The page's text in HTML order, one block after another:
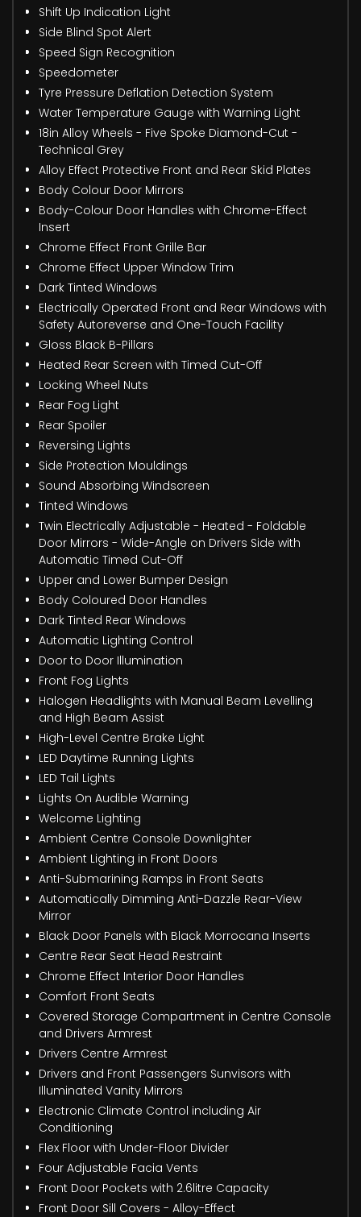
Shift Up Indication Light
Side Blind Spot Alert
Speed Sign Recognition
Speedometer
Tyre Pressure Deflation Detection System
Water Temperature Gauge with Warning Light
18in Alloy Wheels - Five Spoke Diamond-Cut -
Technical Grey
Alloy Effect Protective Front and Rear Skid Plates
Body Colour Door Mirrors
Body-Colour Door Handles with Chrome-Effect
Insert
Chrome Effect Front Grille Bar
Chrome Effect Upper Window Trim
Dark Tinted Windows
Electrically Operated Front and Rear Windows with
Safety Autoreverse and One-Touch Facility
Gloss Black B-Pillars
Heated Rear Screen with Timed Cut-Off
Locking Wheel Nuts
Rear Fog Light
Rear Spoiler
Reversing Lights
Side Protection Mouldings
Sound Absorbing Windscreen
Tinted Windows
Twin Electrically Adjustable - Heated - Foldable
Door Mirrors - Wide-Angle on Drivers Side with
Automatic Timed Cut-Off
Upper and Lower Bumper Design
Body Coloured Door Handles
Dark Tinted Rear Windows
Automatic Lighting Control
Door to Door Illumination
Front Fog Lights
Halogen Headlights with Manual Beam Levelling
and High Beam Assist
High-Level Centre Brake Light
LED Daytime Running Lights
LED Tail Lights
Lights On Audible Warning
Welcome Lighting
Ambient Centre Console Downlighter
Ambient Lighting in Front Doors
Anti-Submarining Ramps in Front Seats
Automatically Dimming Anti-Dazzle Rear-View
Mirror
Black Door Panels with Black Morrocana Inserts
Centre Rear Seat Head Restraint
Chrome Effect Interior Door Handles
Comfort Front Seats
Covered Storage Compartment in Centre Console
and Drivers Armrest
Drivers Centre Armrest
Drivers and Front Passengers Sunvisors with
Illuminated Vanity Mirrors
Electronic Climate Control including Air
Conditioning
Flex Floor with Under-Floor Divider
Four Adjustable Facia Vents
Front Door Pockets with 2.6litre Capacity
Front Door Sill Covers - Alloy-Effect